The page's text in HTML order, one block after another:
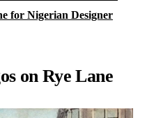
for Nigerian Designer
on Rye Lane